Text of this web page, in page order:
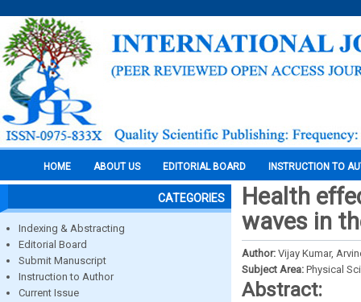
HOME ABOUT US EDITORIAL BOARD INSTRUCTION TO
CATEGORIES
Indexing & Abstracting
Editorial Board
Submit Manuscript
Instruction to Author
Current Issue
Health
waves in
Author: Vijay Kumar,
Subject Area: Physical
Abstract: